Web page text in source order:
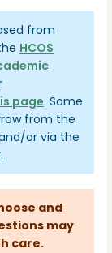
from
HCOS
page. Some
from the
or via the
and
may
care.